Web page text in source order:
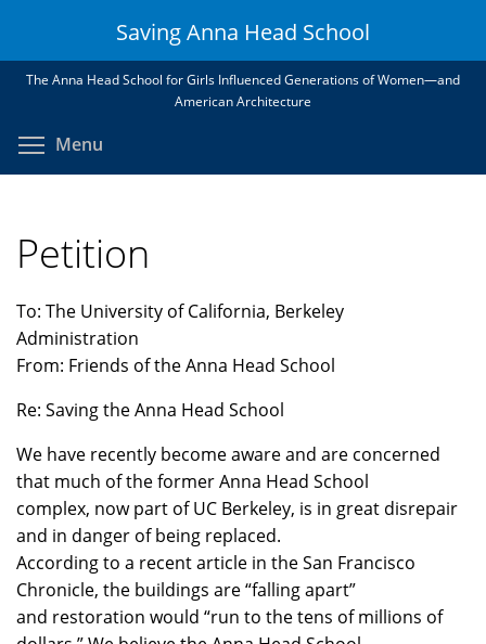
main
Saving Anna Head School
The Anna Head School for Girls Influenced Generations of Women—and
American Architecture
Menu
Petition
To: The University of California, Berkeley
Administration
From: Friends of the Anna Head School
Re: Saving the Anna Head School
We have recently become aware and are concerned
that much of the former Anna Head School
complex, now part of UC Berkeley, is in great disrepair
and in danger of being replaced.
According to a recent article in the San Francisco
Chronicle, the buildings are “falling apart”
and restoration would “run to the tens of millions of